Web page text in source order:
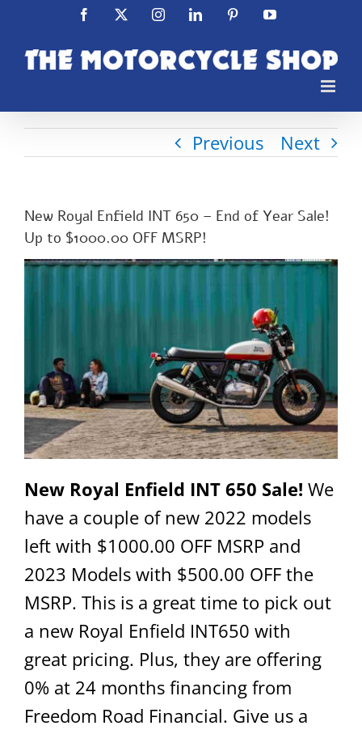
content
Facebook InstagramLinkedIn PinterestYouTube
Previous Next
New Royal Enfield INT 650 – End of Year Sale!
Up to $1000.00 OFF MSRP!
New Royal Enfield INT 650 Sale! We
have a couple of new 2022 models
left with $1000.00 OFF MSRP and
2023 Models with $500.00 OFF the
MSRP. This is a great time to pick out
a new Royal Enfield INT650 with
great pricing. Plus, they are offering
0% at 24 months financing from
Freedom Road Financial. Give us a